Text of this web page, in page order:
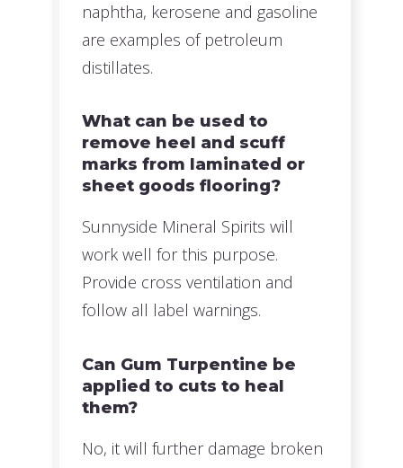
naphtha, kerosene and gasoline
are examples of petroleum
distillates.
What can be used to
remove heel and scuff
marks from laminated or
sheet goods flooring?
Sunnyside Mineral Spirits will
work well for this purpose.
Provide cross ventilation and
follow all label warnings.
Can Gum Turpentine be
applied to cuts to heal
them?
No, it will further damage broken